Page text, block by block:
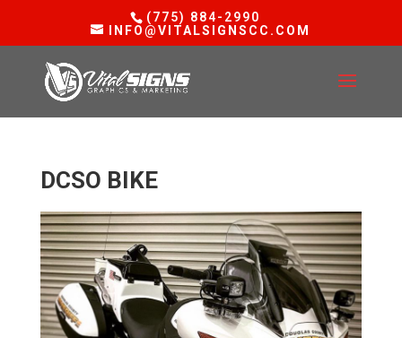
(775) 884-2990
INFO@VITALSIGNSCC.COM
DCSO BIKE